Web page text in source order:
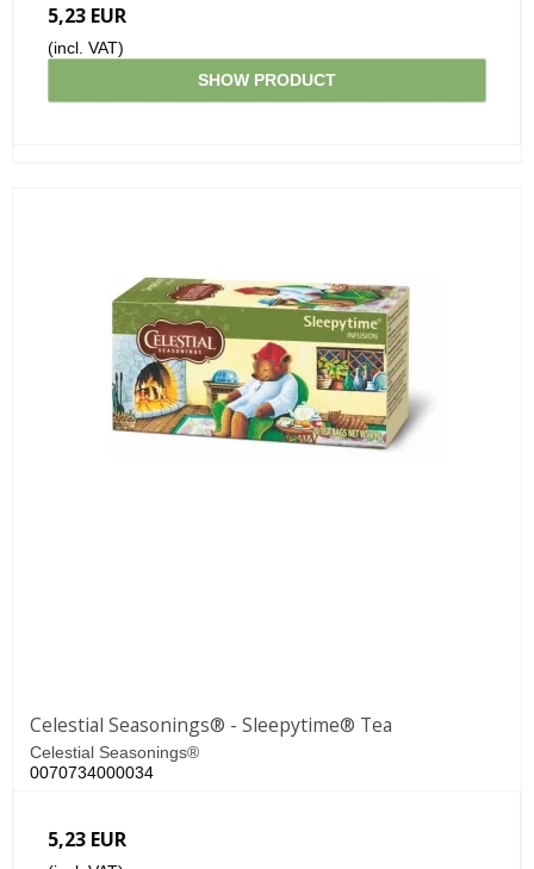
5,23 EUR
(incl. VAT)
SHOW PRODUCT
Celestial Seasonings® - Sleepytime® Tea
Celestial Seasonings®
0070734000034
5,23 EUR